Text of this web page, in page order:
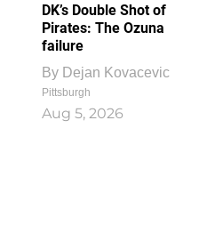
DK’s Double Shot of
Pirates: The Ozuna
failure
By Dejan Kovacevic
Pittsburgh
Aug 5, 2026